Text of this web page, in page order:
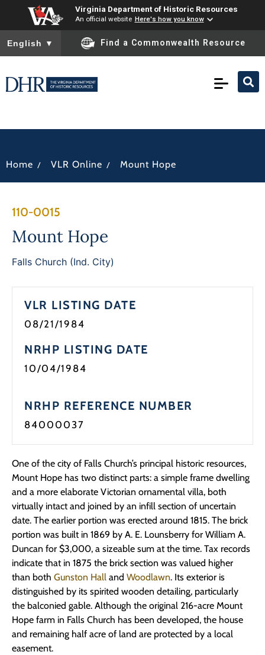
Virginia Department of Historic Resources
An official website Here's how you know
To ensure accurate screen reader translation, please ensure
English ▼ Find a Commonwealth Resource
Home / VLR Online / Mount Hope
110-0015
Mount Hope
Falls Church (Ind. City)
VLR LISTING DATE
08/21/1984
NRHP LISTING DATE
10/04/1984
NRHP REFERENCE NUMBER
84000037
One of the city of Falls Church’s principal historic resources,
Mount Hope has two distinct parts: a simple frame dwelling
and a more elaborate Victorian ornamental villa, both
virtually intact and joined by an infill section of uncertain
date. The earlier portion was erected around 1815. The brick
portion was built in 1869 by A. E. Lounsberry for William A.
Duncan for $3,000, a sizeable sum at the time. Tax records
indicate that in 1875 the brick section was valued higher
than both Gunston Hall and Woodlawn. Its exterior is
distinguished by its spirited wooden detailing, particularly
the balconied gable. Although the original 216-acre Mount
Hope farm in Falls Church has been developed, the house
and remaining half acre of land are protected by a local
easement.